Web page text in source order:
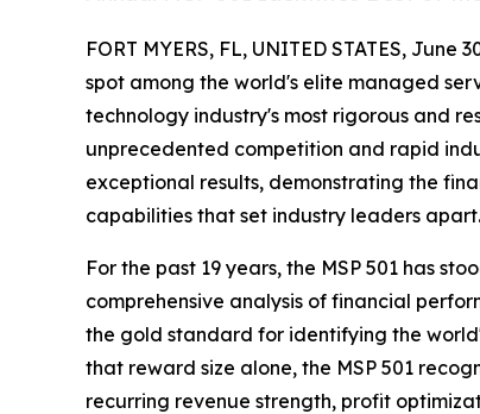
FORT MYERS, FL, UNITED STATES, June
spot among the world's elite managed
technology industry's most rigorous and
unprecedented competition and rapid
exceptional results, demonstrating the
capabilities that set industry leaders apart.
For the past 19 years, the MSP 501 has
comprehensive analysis of financial
the gold standard for identifying the
that reward size alone, the MSP 501
recurring revenue strength, profit